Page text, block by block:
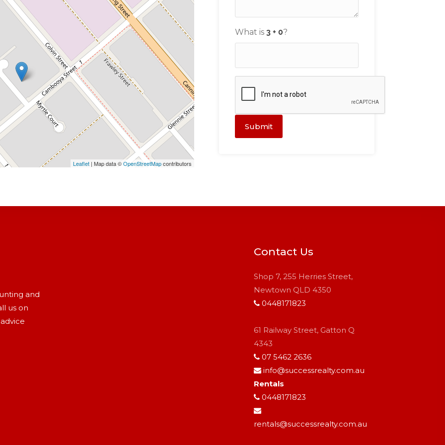
Leaflet| Map data ©OpenStreetMapcontributors
What is ?
Submit
and
us on
Contact Us
Shop 7, 255 Herries Street,
Newtown QLD 4350
0448171823
61 Railway Street, Gatton Q
4343
07 5462 2636
info@successrealty.com.au
Rentals
0448171823
rentals@successrealty.com.au